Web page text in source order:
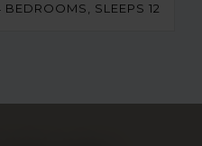
BEDROOMS, SLEEPS 12